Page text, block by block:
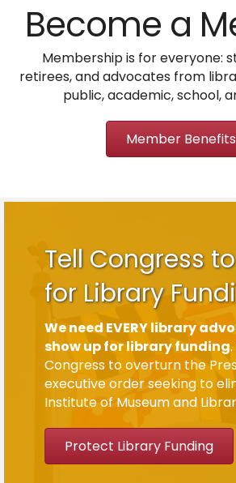
Become a
Membership is for everyone:
retirees, and advocates from
public, academic, school,
Member Benefits
Tell Congress
for Library
We need EVERY library
show up for library funding
Congress to overturn the
executive order seeking to
Institute of Museum and
Protect Library Funding